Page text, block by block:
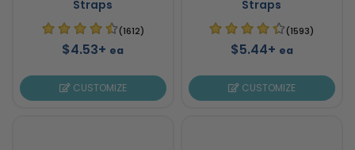
Straps
(1612)
$4.53+ ea
CUSTOMIZE
Straps
(1593)
$5.44+ ea
CUSTOMIZE